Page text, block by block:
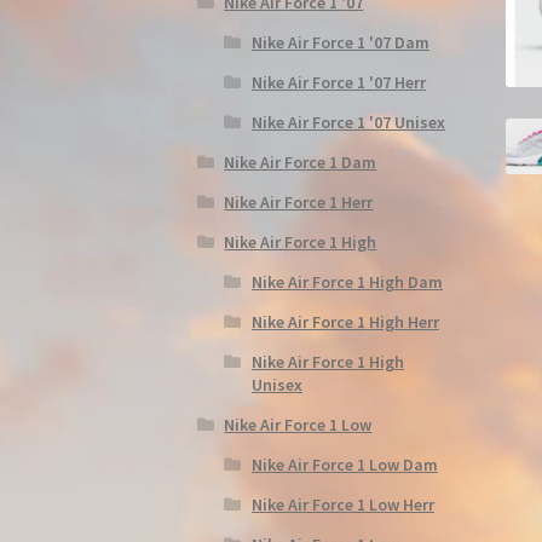
Nike Air Force 1 '07 Dam
Nike Air Force 1 '07 Herr
Nike Air Force 1 '07 Unisex
Nike Air Force 1 Dam
Nike Air Force 1 Herr
Nike Air Force 1 High
Nike Air Force 1 High Dam
Nike Air Force 1 High Herr
Nike Air Force 1 High
Unisex
Nike Air Force 1 Low
Nike Air Force 1 Low Dam
Nike Air Force 1 Low Herr